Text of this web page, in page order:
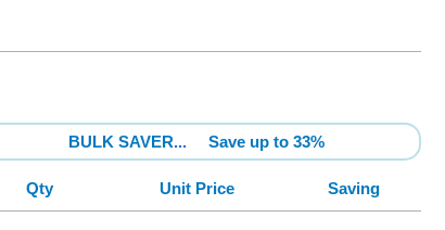
BULK SAVER... Save up to 33%
Qty Unit Price Saving